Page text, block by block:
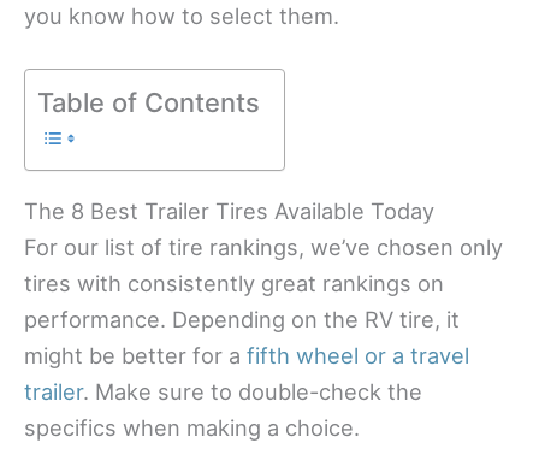
you know how to select them.
Table of Contents
The 8 Best Trailer Tires Available Today
For our list of tire rankings, we’ve chosen only
tires with consistently great rankings on
performance. Depending on the RV tire, it
might be better for a fifth wheel or a travel
trailer. Make sure to double-check the
specifics when making a choice.